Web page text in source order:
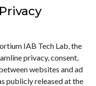
IAB Tech Lab, the
privacy, consent,
websites and ad
publicly released at the